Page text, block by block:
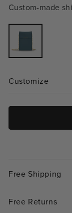
Custom-made
Variant
out
or
unavailable
Customize
Free Shipping
Free Returns